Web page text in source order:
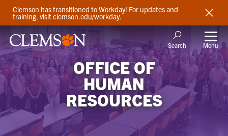
Clemson has transitioned to Workday! For updates and
training, visit clemson.edu/workday.
Search Menu
OFFICE OF
HUMAN
RESOURCES